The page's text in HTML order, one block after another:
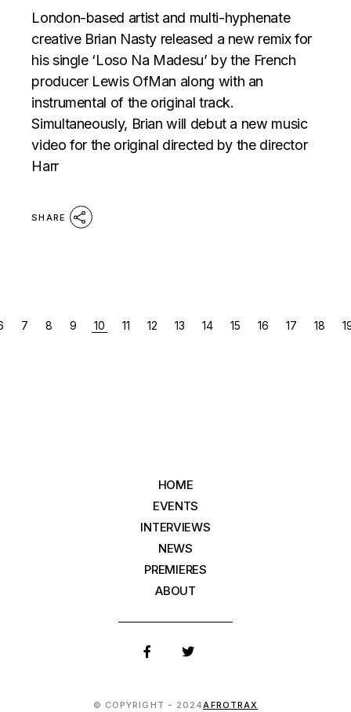
London-based artist and multi-hyphenate
creative Brian Nasty released a new remix for
his single ‘Loso Na Madesu’ by the French
producer Lewis OfMan along with an
instrumental of the original track.
Simultaneously, Brian will debut a new music
video for the original directed by the director
Harr
SHARE
POSTS
7 8 9 10 11 12 13 14 15 16 17 18
HOME
EVENTS
INTERVIEWS
NEWS
PREMIERES
ABOUT
© COPYRIGHT - 2024AFROTRAX